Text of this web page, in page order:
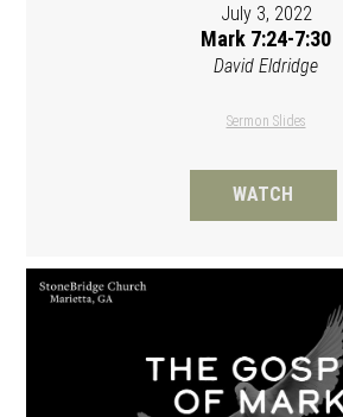
July 3, 2022
Mark 7:24-7:30
David Eldridge
Sermon Slides
WATCH